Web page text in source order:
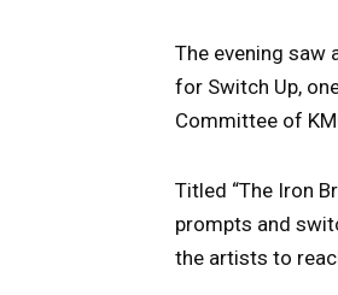
The evening saw
for Switch Up,
Committee of
Titled “The Iron
prompts and
the artists to